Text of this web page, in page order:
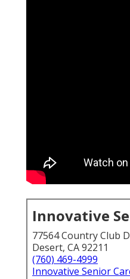
Innovative
77564 Country Club
Desert, CA 92211
(760) 469-4999
Innovative Senior